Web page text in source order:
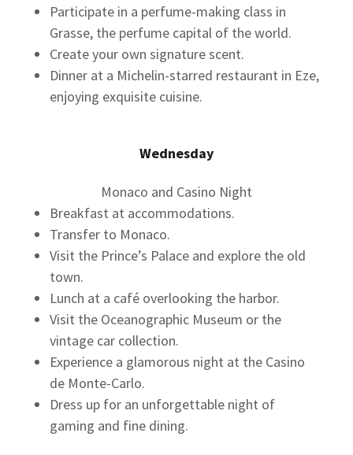
Participate in a perfume-making class in
Grasse, the perfume capital of the world.
Create your own signature scent.
Dinner at a Michelin-starred restaurant in Eze,
enjoying exquisite cuisine.
Wednesday
Monaco and Casino Night
Breakfast at accommodations.
Transfer to Monaco.
Visit the Prince’s Palace and explore the old
town.
Lunch at a café overlooking the harbor.
Visit the Oceanographic Museum or the
vintage car collection.
Experience a glamorous night at the Casino
de Monte-Carlo.
Dress up for an unforgettable night of
gaming and fine dining.